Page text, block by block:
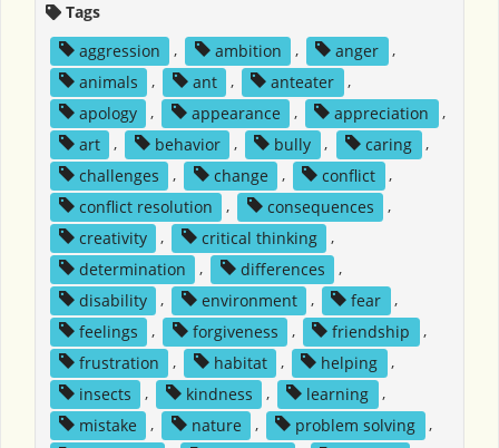
Tags
aggression
, ambition , anger
,
animals
, ant , anteater
,
apology
, appearance , appreciation
,
art
, behavior , bully , caring
,
challenges
, change , conflict
,
conflict resolution
, consequences
,
creativity
, critical thinking
,
determination
, differences
,
disability
, environment , fear
,
feelings
, forgiveness , friendship
,
frustration
, habitat , helping
,
insects
, kindness , learning
,
mistake
, nature , problem solving
,